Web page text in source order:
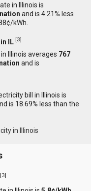
in Illinois is
and is 4.21% less
kWh.
IL [3]
Illinois averages 767
and is
bill in Illinois is
is 18.69% less than the
in Illinois
[3]